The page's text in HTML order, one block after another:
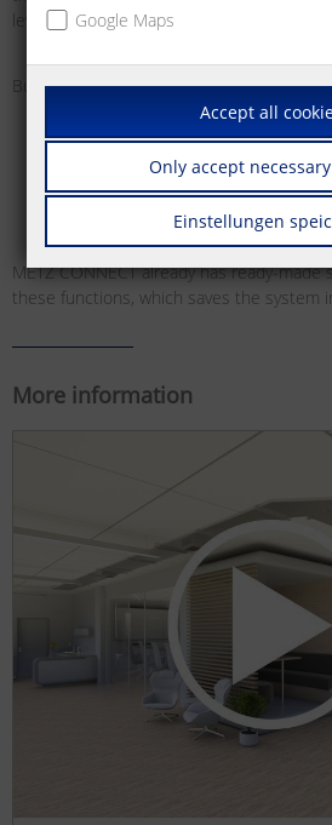
level control systems.
Bus systems offer various benefits for
Easier planning and installation of
configurable, meaning they can be
time and as required
METZ CONNECT already has ready-
these functions, which saves the system
More information
Google Maps
Accept all
Only accept
Einstellungen